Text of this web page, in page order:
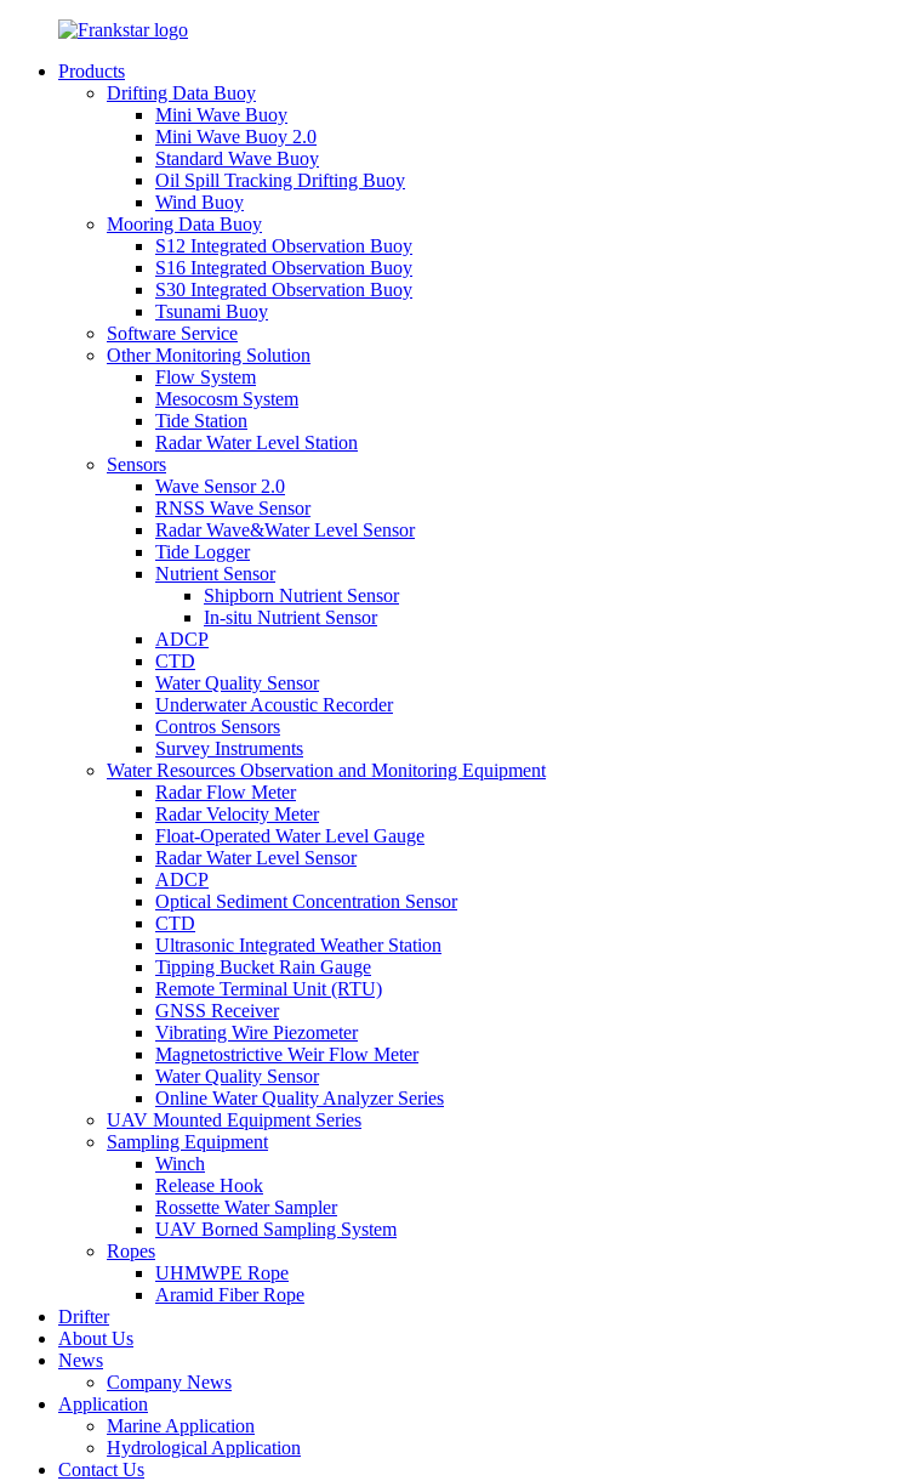
Products
Drifting Data Buoy
Mini Wave Buoy
Mini Wave Buoy 2.0
Standard Wave Buoy
Oil Spill Tracking Drifting Buoy
Wind Buoy
Mooring Data Buoy
S12 Integrated Observation Buoy
S16 Integrated Observation Buoy
S30 Integrated Observation Buoy
Tsunami Buoy
Software Service
Other Monitoring Solution
Flow System
Mesocosm System
Tide Station
Radar Water Level Station
Sensors
Wave Sensor 2.0
RNSS Wave Sensor
Radar Wave&Water Level Sensor
Tide Logger
Nutrient Sensor
Shipborn Nutrient Sensor
In-situ Nutrient Sensor
ADCP
CTD
Water Quality Sensor
Underwater Acoustic Recorder
Contros Sensors
Survey Instruments
Water Resources Observation and Monitoring Equipment
Radar Flow Meter
Radar Velocity Meter
Float-Operated Water Level Gauge
Radar Water Level Sensor
ADCP
Optical Sediment Concentration Sensor
CTD
Ultrasonic Integrated Weather Station
Tipping Bucket Rain Gauge
Remote Terminal Unit (RTU)
GNSS Receiver
Vibrating Wire Piezometer
Magnetostrictive Weir Flow Meter
Water Quality Sensor
Online Water Quality Analyzer Series
UAV Mounted Equipment Series
Sampling Equipment
Winch
Release Hook
Rossette Water Sampler
UAV Borned Sampling System
Ropes
UHMWPE Rope
Aramid Fiber Rope
Drifter
About Us
News
Company News
Application
Marine Application
Hydrological Application
Contact Us